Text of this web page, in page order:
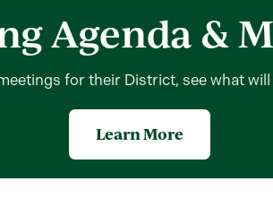
Agenda &
for their District, see what
Learn More